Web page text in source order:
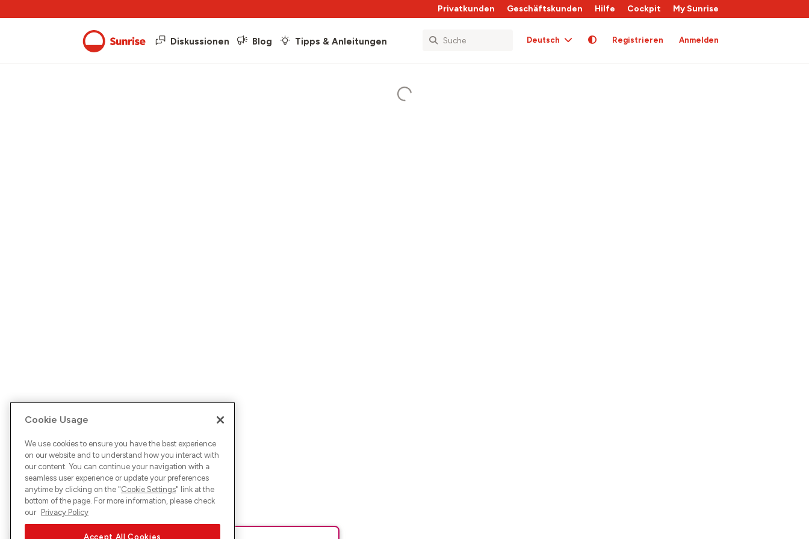
Privatkunden Geschäftskunden Hilfe Cockpit My Sunrise
Diskussionen Blog Tipps & Anleitungen Deutsch Registrieren Anmelden
Cookie Usage
We use cookies to ensure you have the best experience
on our website and to understand how you interact with
our content. You can continue your navigation with a
seamless user experience or update your preferences
anytime by clicking on the "Cookie Settings" link at the
bottom of the page. For more information, please check
our Privacy Policy
Accept All Cookies